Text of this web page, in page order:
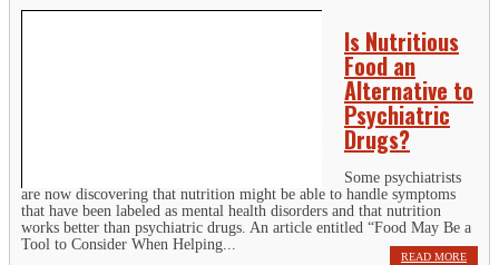
Is Nutritious
Food an
Alternative to
Psychiatric
Drugs?
Some psychiatrists
are now discovering that nutrition might be able to handle symptoms
that have been labeled as mental health disorders and that nutrition
works better than psychiatric drugs. An article entitled “Food May Be a
Tool to Consider When Helping...
READ MORE